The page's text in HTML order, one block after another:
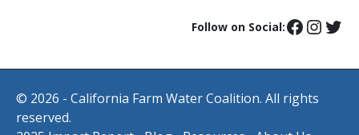
Follow on Social:
© 2026 - California Farm Water Coalition. All rights
reserved.